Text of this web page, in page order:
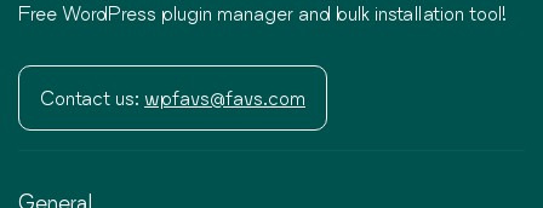
Free WordPress plugin manager and bulk installation tool!
Contact us: wpfavs@favs.com
General